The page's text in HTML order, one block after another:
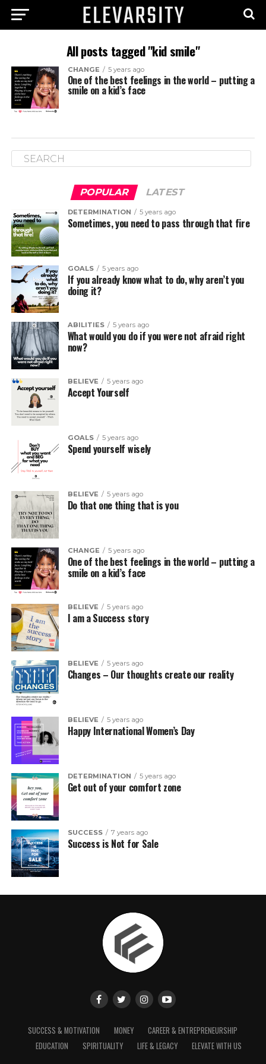
All posts tagged "kid smile"
CHANGE 5 years ago
One of the best feelings in the world – putting a
smile on a kid’s face
POPULAR LATEST
DETERMINATION 5 years ago
Sometimes, you need to pass through that fire
GOALS 5 years ago
If you already know what to do, why aren’t you
doing it?
ABILITIES 5 years ago
What would you do if you were not afraid right
now?
BELIEVE 5 years ago
Accept Yourself
GOALS 5 years ago
Spend yourself wisely
BELIEVE 5 years ago
Do that one thing that is you
CHANGE 5 years ago
One of the best feelings in the world – putting a
smile on a kid’s face
BELIEVE 5 years ago
I am a Success story
BELIEVE 5 years ago
Changes – Our thoughts create our reality
BELIEVE 5 years ago
Happy International Women’s Day
DETERMINATION 5 years ago
Get out of your comfort zone
SUCCESS 7 years ago
Success is Not for Sale
SUCCESS & MOTIVATION MONEY
CAREER & ENTREPRENEURSHIP
EDUCATION
SPIRITUALITY LIFE & LEGACY ELEVATE WITH US